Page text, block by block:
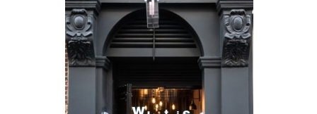
contact us
meet the team
clients & credits